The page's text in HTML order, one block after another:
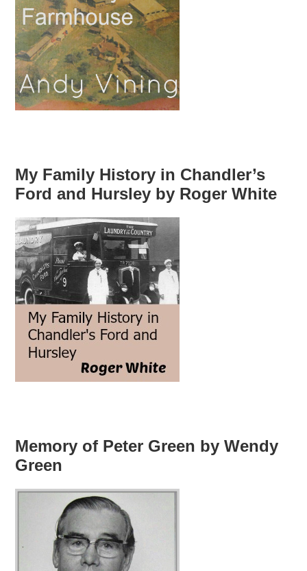
My Family History in Chandler’s
Ford and Hursley by Roger White
Memory of Peter Green by Wendy
Green